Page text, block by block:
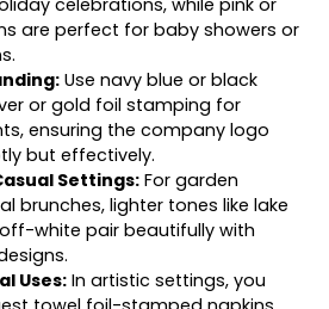
celebrations, while pink or
are perfect for baby showers or
Use navy blue or black
or gold foil stamping for
ensuring the company logo
but effectively.
Settings: For garden
brunches, lighter tones like lake
white pair beautifully with
Uses: In artistic settings, you